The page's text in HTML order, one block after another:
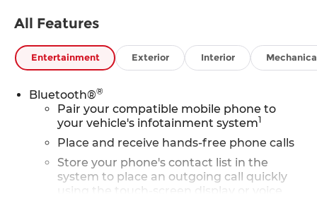
All Features
Entertainment Exterior Interior
Bluetooth®®
Pair your compatible mobile phone to
your vehicle's infotainment system1
Place and receive hands-free phone calls
Store your phone's contact list in the
system to place an outgoing call quickly
using the touch-screen display or voice